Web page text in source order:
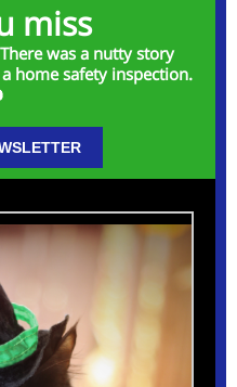
miss
was a nutty story
home safety inspection.